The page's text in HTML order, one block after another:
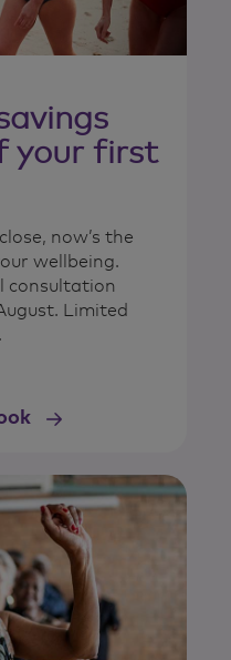
your first
now’s the
wellbeing.
consultation
Limited